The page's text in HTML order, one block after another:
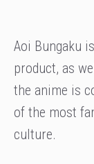
Aoi Bungaku
product, as
the anime is
of the most
culture.